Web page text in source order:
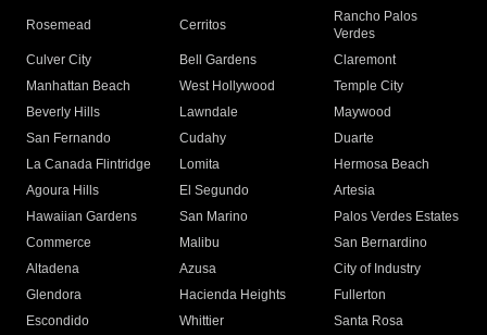
Rosemead Cerritos
Rancho Palos
Verdes
Culver City
Bell Gardens
Claremont
Manhattan Beach
West Hollywood
Temple City
Beverly Hills
Lawndale
Maywood
San Fernando
Cudahy
Duarte
La Canada Flintridge
Lomita
Hermosa Beach
Agoura Hills
El Segundo
Artesia
Hawaiian Gardens
San Marino
Palos Verdes Estates
Commerce
Malibu
San Bernardino
Altadena
Azusa
City of Industry
Glendora
Hacienda Heights
Fullerton
Escondido
Whittier
Santa Rosa